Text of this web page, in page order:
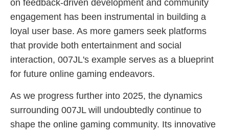
on feedback-driven development and community
engagement has been instrumental in building a
loyal user base. As more gamers seek platforms
that provide both entertainment and social
interaction, 007JL's example serves as a blueprint
for future online gaming endeavors.
As we progress further into 2025, the dynamics
surrounding 007JL will undoubtedly continue to
shape the online gaming community. Its innovative